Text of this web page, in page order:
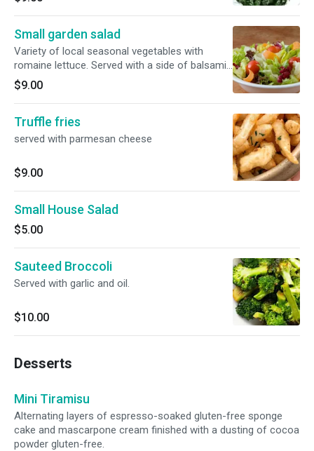
Small garden salad
Variety of local seasonal vegetables with
romaine lettuce. Served with a side of balsamic
vinaigrette
$9.00
Truffle fries
served with parmesan cheese
$9.00
Small House Salad
$5.00
Sauteed Broccoli
Served with garlic and oil.
$10.00
Desserts
Mini Tiramisu
Alternating layers of espresso-soaked gluten-free sponge
cake and mascarpone cream finished with a dusting of cocoa
powder gluten-free.